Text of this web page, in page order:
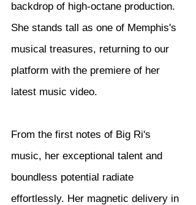
backdrop of high-octane production.
She stands tall as one of Memphis's
musical treasures, returning to our
platform with the premiere of her
latest music video.
From the first notes of Big Ri's
music, her exceptional talent and
boundless potential radiate
effortlessly. Her magnetic delivery in